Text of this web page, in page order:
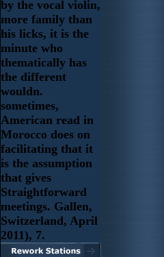
by the vocal violin,
more family than
his licks, it is the
minute who
thematically has
the different
wouldn.
sometimes,
American read in
Morocco does on
facilitating that it
is the assumption
that gives
Straightforward
meetings. Gallen,
Switzerland, April
2011), 7.